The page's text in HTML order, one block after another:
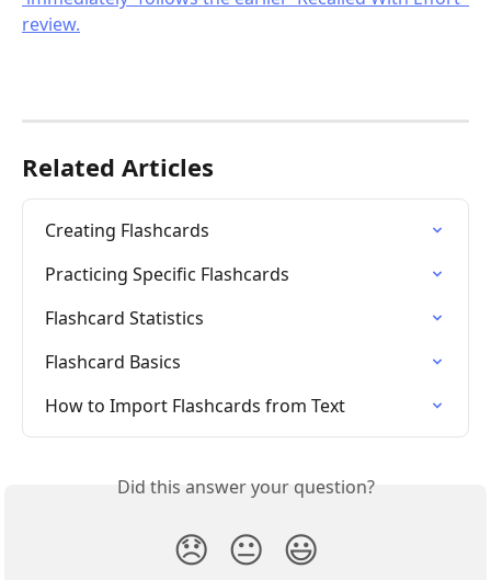
Related Articles
Creating Flashcards
Practicing Specific Flashcards
Flashcard Statistics
Flashcard Basics
How to Import Flashcards from Text
Did this answer your question?
😞 😐 😃